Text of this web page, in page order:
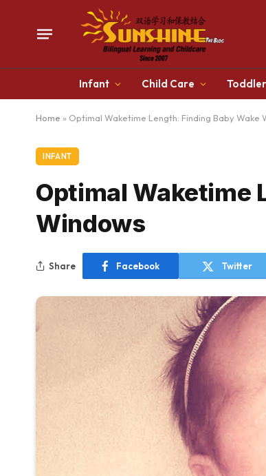
Infant Child Care
Home » Optimal Waketime Length: Finding Baby Wake
INFANT
Optimal Waketime
Windows
Share Facebook Twitter